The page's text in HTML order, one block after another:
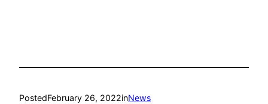
PostedFebruary 26, 2022inNews